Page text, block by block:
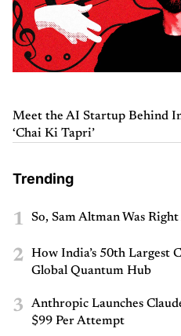
Meet the AI Startup Behind
‘Chai Ki Tapri’
Trending
1 So, Sam Altman Was
2
How India’s 50th Largest
Global Quantum Hub
3
Anthropic Launches
$99 Per Attempt